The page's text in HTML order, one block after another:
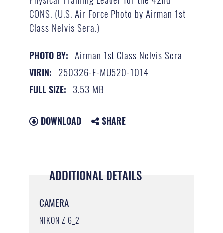
CONS. (U.S. Air Force Photo by Airman 1st
Class Nelvis Sera.)
PHOTO BY: Airman 1st Class Nelvis Sera
VIRIN: 250326-F-MU520-1014
FULL SIZE: 3.53 MB
DOWNLOAD SHARE
ADDITIONAL DETAILS
CAMERA
NIKON Z 6_2